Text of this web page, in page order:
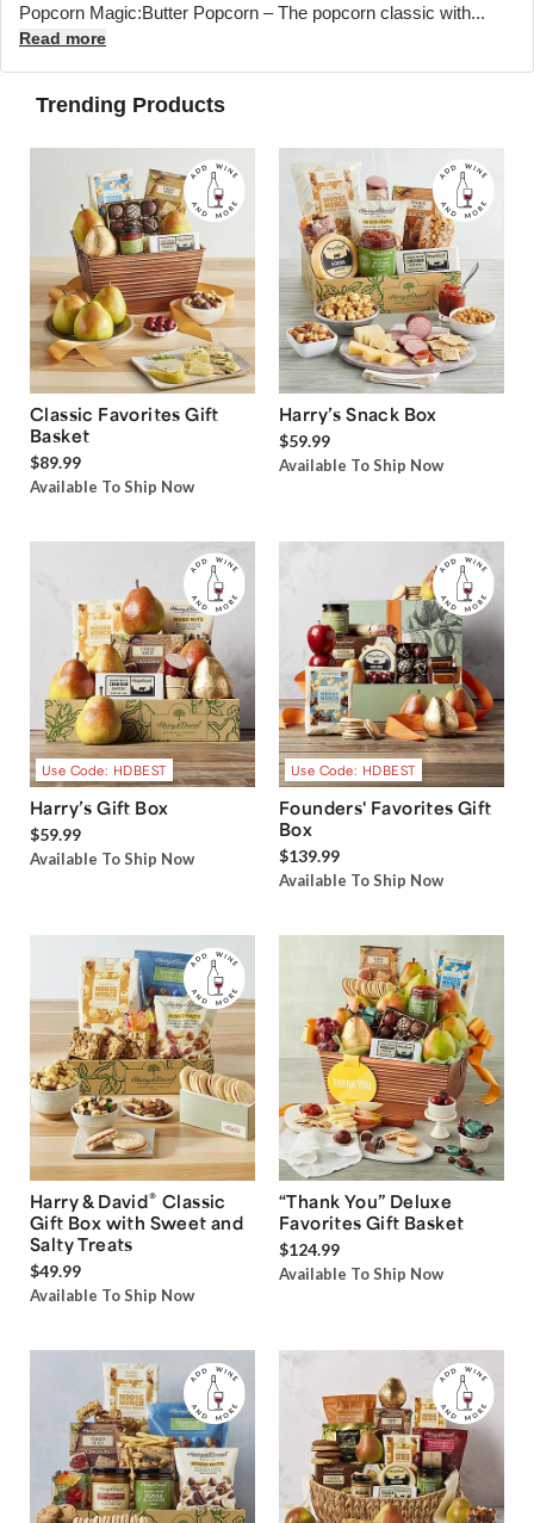
Popcorn Magic:Butter Popcorn – The popcorn classic with...
Read more
Trending Products
Classic Favorites Gift
Basket
$89.99
Available To Ship Now
Harry’s Snack Box
$59.99
Available To Ship Now
Use Code: HDBEST
Harry’s Gift Box
$59.99
Available To Ship Now
Use Code: HDBEST
Founders' Favorites Gift
Box
$139.99
Available To Ship Now
Harry & David® Classic
Gift Box with Sweet and
Salty Treats
$49.99
Available To Ship Now
“Thank You” Deluxe
Favorites Gift Basket
$124.99
Available To Ship Now